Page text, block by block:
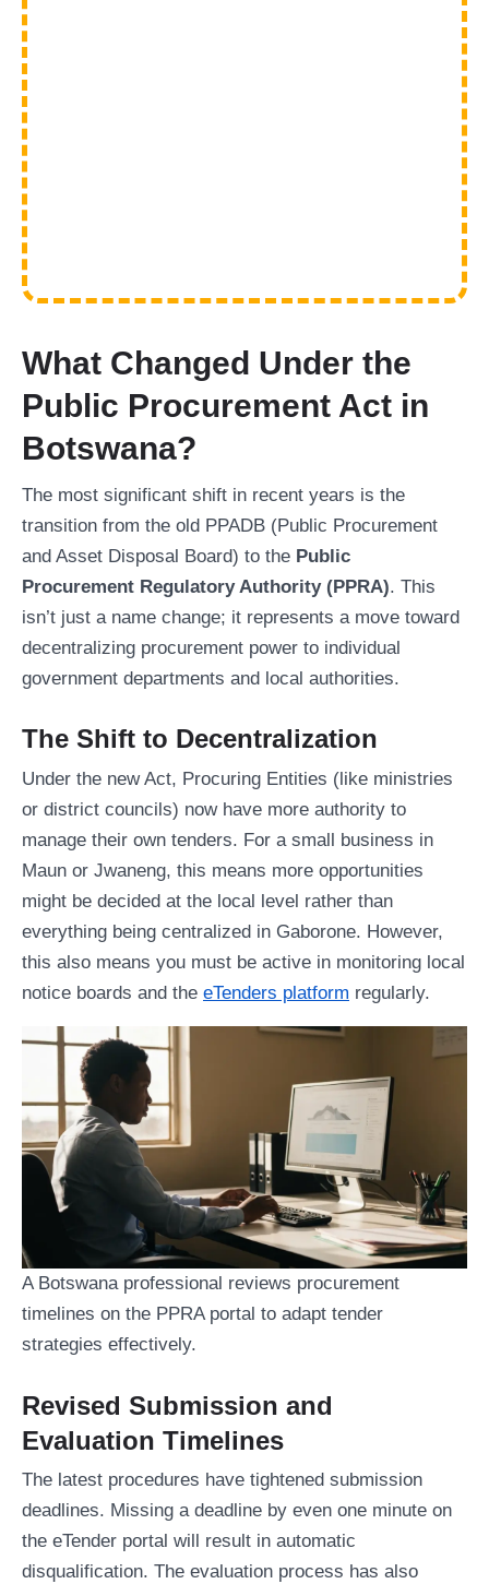
What Changed Under the
Public Procurement Act in
Botswana?
The most significant shift in recent years is the
transition from the old PPADB (Public Procurement
and Asset Disposal Board) to the Public
Procurement Regulatory Authority (PPRA). This
isn’t just a name change; it represents a move toward
decentralizing procurement power to individual
government departments and local authorities.
The Shift to Decentralization
Under the new Act, Procuring Entities (like ministries
or district councils) now have more authority to
manage their own tenders. For a small business in
Maun or Jwaneng, this means more opportunities
might be decided at the local level rather than
everything being centralized in Gaborone. However,
this also means you must be active in monitoring local
notice boards and the eTenders platform regularly.
A Botswana professional reviews procurement
timelines on the PPRA portal to adapt tender
strategies effectively.
Revised Submission and
Evaluation Timelines
The latest procedures have tightened submission
deadlines. Missing a deadline by even one minute on
the eTender portal will result in automatic
disqualification. The evaluation process has also